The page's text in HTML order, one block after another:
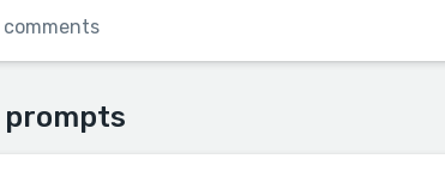
comments
prompts